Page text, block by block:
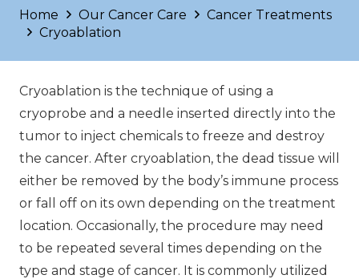
Home Our Cancer Care
Cancer Treatments
Cryoablation
Cryoablation is the technique of using a
cryoprobe and a needle inserted directly into the
tumor to inject chemicals to freeze and destroy
the cancer. After cryoablation, the dead tissue will
either be removed by the body’s immune process
or fall off on its own depending on the treatment
location. Occasionally, the procedure may need
to be repeated several times depending on the
type and stage of cancer. It is commonly utilized